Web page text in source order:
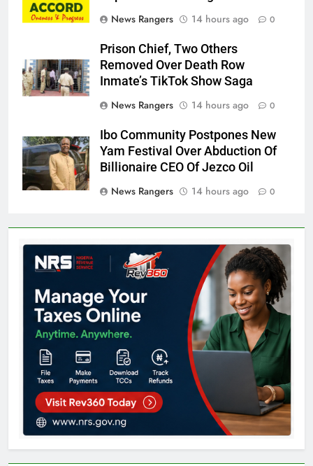
News Rangers
14 hours ago 0
Prison Chief, Two Others
Removed Over Death Row
Inmate’s TikTok Show Saga
News Rangers
14 hours ago 0
Ibo Community Postpones New
Yam Festival Over Abduction Of
Billionaire CEO Of Jezco Oil
News Rangers
14 hours ago 0